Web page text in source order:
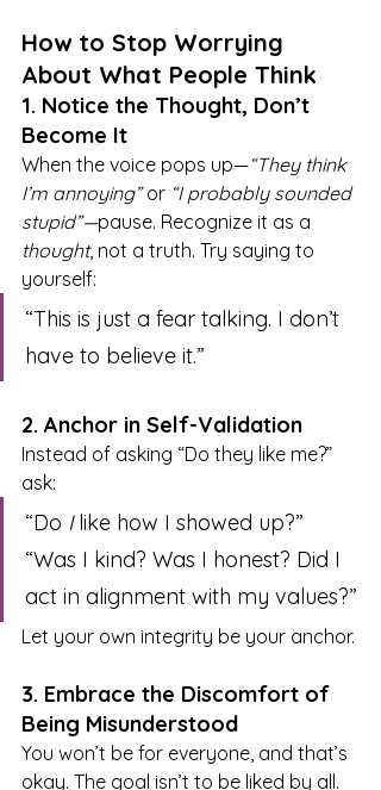
How to Stop Worrying
About What People Think
1. Notice the Thought, Don’t
Become It
When the voice pops up—“They think
I’m annoying” or “I probably sounded
stupid”—pause. Recognize it as a
thought, not a truth. Try saying to
yourself:
“This is just a fear talking. I don’t
have to believe it.”
2. Anchor in Self-Validation
Instead of asking “Do they like me?”
ask:
“Do I like how I showed up?”
“Was I kind? Was I honest? Did I
act in alignment with my values?”
Let your own integrity be your anchor.
3. Embrace the Discomfort of
Being Misunderstood
You won’t be for everyone, and that’s
okay. The goal isn’t to be liked by all.